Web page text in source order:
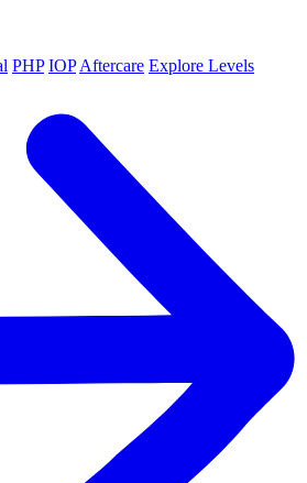
PHP IOP Aftercare Explore Levels